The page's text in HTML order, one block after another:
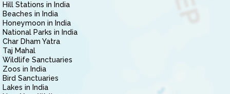
Hill Stations in India
Beaches in India
Honeymoon in India
National Parks in India
Char Dham Yatra
Taj Mahal
Wildlife Sanctuaries
Zoos in India
Bird Sanctuaries
Lakes in India